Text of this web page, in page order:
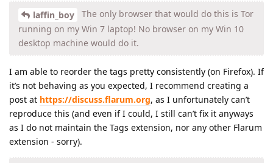
laffin_boy
The only browser that would do this is Tor
running on my Win 7 laptop! No browser on my Win 10
desktop machine would do it.
I am able to reorder the tags pretty consistently (on Firefox). If
it’s not behaving as you expected, I recommend creating a
post at https://discuss.flarum.org, as I unfortunately can’t
reproduce this (and even if I could, I still can’t fix it anyways
as I do not maintain the Tags extension, nor any other Flarum
extension - sorry).